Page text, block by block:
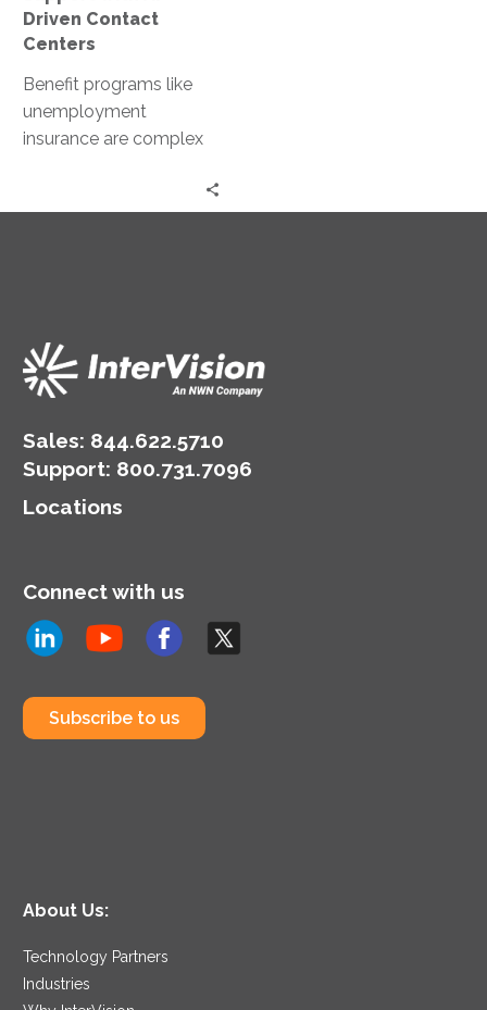
Driven Contact
Centers
Benefit programs like
unemployment
insurance are complex
Sales: 844.622.5710
Support: 800.731.7096
Locations
Connect with us
Subscribe to us
About Us:
Technology Partners
Industries